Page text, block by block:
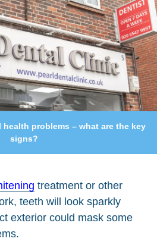
health problems – what are the key
signs?
treatment or other
teeth will look sparkly
exterior could mask some